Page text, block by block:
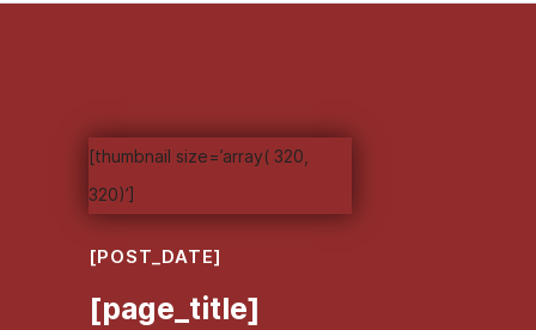
[thumbnail size=’array( 320,
320)’]
[POST_DATE]
[page_title]